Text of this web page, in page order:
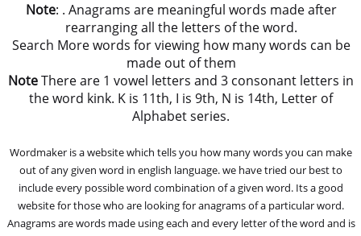
Note: . Anagrams are meaningful words made after
rearranging all the letters of the word.
Search More words for viewing how many words can be
made out of them
NoteThere are 1 vowel letters and 3 consonant letters in
the word kink. K is 11th, I is 9th, N is 14th, Letter of
Alphabet series.
Wordmaker is a website which tells you how many words you can make
out of any given word in english language. we have tried our best to
include every possible word combination of a given word. Its a good
website for those who are looking for anagrams of a particular word.
Anagrams are words made using each and every letter of the word and is